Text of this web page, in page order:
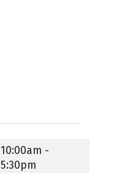
10:00am -
5:30pm